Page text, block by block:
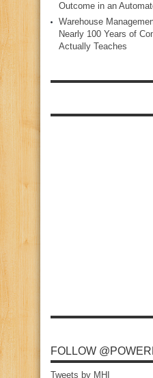
Outcome in an
Warehouse
Nearly 100 Years of
Actually Teaches
FOLLOW
Tweets by MHI